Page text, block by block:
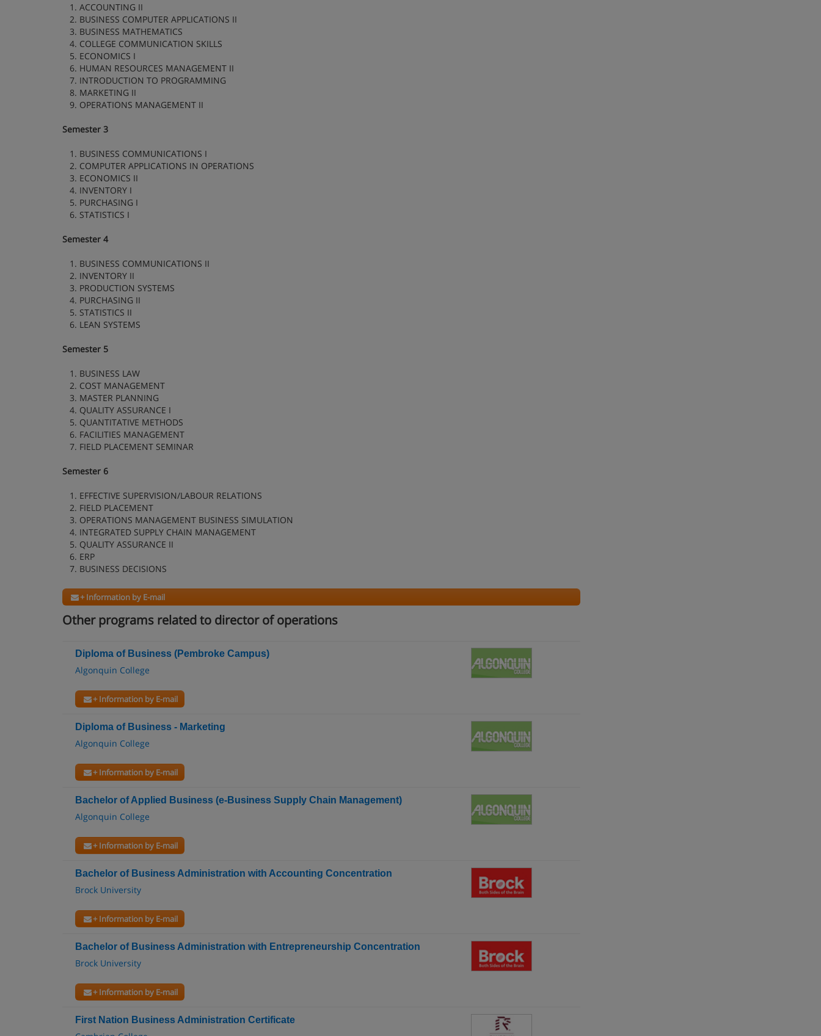
1. ACCOUNTING II
2. BUSINESS COMPUTER APPLICATIONS II
3. BUSINESS MATHEMATICS
4. COLLEGE COMMUNICATION SKILLS
5. ECONOMICS I
6. HUMAN RESOURCES MANAGEMENT II
7. INTRODUCTION TO PROGRAMMING
8. MARKETING II
9. OPERATIONS MANAGEMENT II
Semester 3
1. BUSINESS COMMUNICATIONS I
2. COMPUTER APPLICATIONS IN OPERATIONS
3. ECONOMICS II
4. INVENTORY I
5. PURCHASING I
6. STATISTICS I
Semester 4
1. BUSINESS COMMUNICATIONS II
2. INVENTORY II
3. PRODUCTION SYSTEMS
4. PURCHASING II
5. STATISTICS II
6. LEAN SYSTEMS
Semester 5
1. BUSINESS LAW
2. COST MANAGEMENT
3. MASTER PLANNING
4. QUALITY ASSURANCE I
5. QUANTITATIVE METHODS
6. FACILITIES MANAGEMENT
7. FIELD PLACEMENT SEMINAR
Semester 6
1. EFFECTIVE SUPERVISION/LABOUR RELATIONS
2. FIELD PLACEMENT
3. OPERATIONS MANAGEMENT BUSINESS SIMULATION
4. INTEGRATED SUPPLY CHAIN MANAGEMENT
5. QUALITY ASSURANCE II
6. ERP
7. BUSINESS DECISIONS
+ Information by E-mail
Other programs related to director of operations
Diploma of Business (Pembroke Campus)
Algonquin College
+ Information by E-mail
Diploma of Business - Marketing
Algonquin College
+ Information by E-mail
Bachelor of Applied Business (e-Business Supply Chain Management)
Algonquin College
+ Information by E-mail
Bachelor of Business Administration with Accounting Concentration
Brock University
+ Information by E-mail
Bachelor of Business Administration with Entrepreneurship Concentration
Brock University
+ Information by E-mail
First Nation Business Administration Certificate